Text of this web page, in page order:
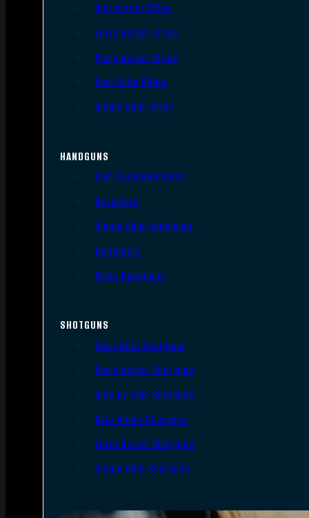
Bolt Action Rifles
Lever Action Rifles
Pump Action Rifles
Semi Auto Rifles
Single Shot Rifles
HANDGUNS
Semi Auto Handguns
Revolvers
Single Shot Handguns
Derringers
Other Handguns
SHOTGUNS
Semi-Auto Shotguns
Pump Action Shotguns
Side By Side Shotguns
Over Under Shotguns
Lever Action Shotguns
Single Shot Shotguns